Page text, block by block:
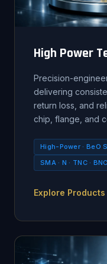
High Power
Precision-
delivering
return loss, and
chip, flange, and
High-Power · BeO
SMA · N · TNC · BNC
Explore